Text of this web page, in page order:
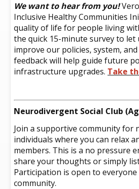
We want to hear from you!
Inclusive Healthy Communities
quality of life for people living
the quick 15-minute survey to let
improve our policies, system,
feedback will help guide future
infrastructure upgrades. Take
Neurodivergent Social Club
Join a supportive community for
individuals where you can relax
members. This is a no pressure
share your thoughts or simply
Participation is open to
community.